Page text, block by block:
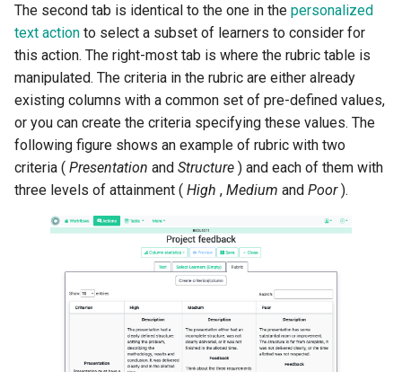
The second tab is identical to the one in the personalized
text action to select a subset of learners to consider for
this action. The right-most tab is where the rubric table is
manipulated. The criteria in the rubric are either already
existing columns with a common set of pre-defined values,
or you can create the criteria specifying these values. The
following figure shows an example of rubric with two
criteria ( Presentation and Structure ) and each of them with
three levels of attainment ( High , Medium and Poor).